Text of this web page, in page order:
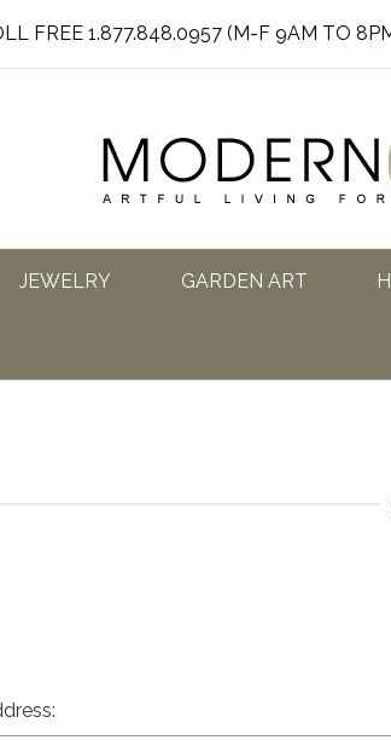
FREE 1.877.848.0957 (M-F 9AM TO
JEWELRY GARDEN ART